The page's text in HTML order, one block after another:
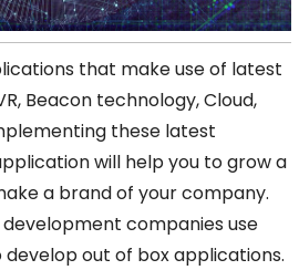
that make use of latest
Beacon technology, Cloud,
these latest
will help you to grow a
a brand of your company.
companies use
out of box applications.